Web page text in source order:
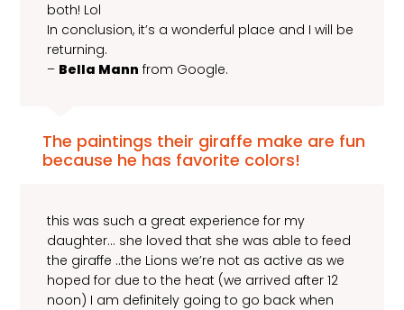
both! Lol
In conclusion, it’s a wonderful place and I will be
returning.
– Bella Mann from Google.
The paintings their giraffe make are fun
because he has favorite colors!
this was such a great experience for my
daughter… she loved that she was able to feed
the giraffe ..the Lions we’re not as active as we
hoped for due to the heat (we arrived after 12
noon) I am definitely going to go back when